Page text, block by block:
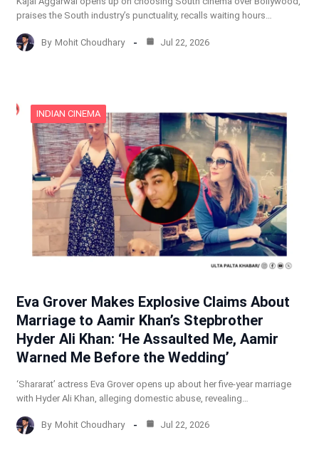
praises the South industry’s punctuality, recalls waiting hours…
By Mohit Choudhary Jul 22, 2026
INDIAN CINEMA
Eva Grover Makes Explosive Claims About
Marriage to Aamir Khan’s Stepbrother
Hyder Ali Khan: ‘He Assaulted Me, Aamir
Warned Me Before the Wedding’
‘Shararat’ actress Eva Grover opens up about her five-year marriage
with Hyder Ali Khan, alleging domestic abuse, revealing…
By Mohit Choudhary Jul 22, 2026